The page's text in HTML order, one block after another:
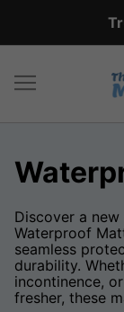
Expert
Discover a
Waterproof
seamless
durability.
incontinence,
fresher, these